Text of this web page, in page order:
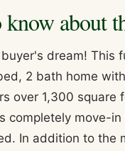
about
dream! This
2 bath home
over 1,300 square
completely move-
In addition to the